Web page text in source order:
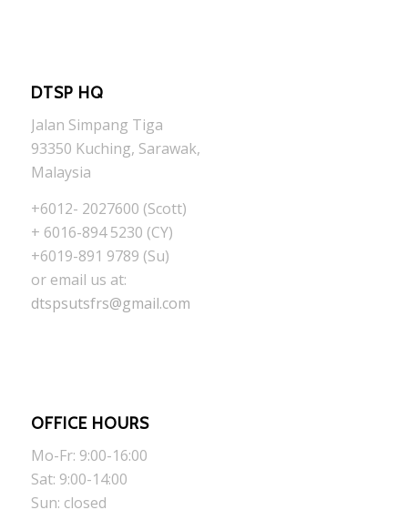
DTSP HQ
Jalan Simpang Tiga
93350 Kuching, Sarawak,
Malaysia
+6012- 2027600 (Scott)
+ 6016-894 5230 (CY)
+6019-891 9789 (Su)
or email us at:
dtspsutsfrs@gmail.com
OFFICE HOURS
Mo-Fr: 9:00-16:00
Sat: 9:00-14:00
Sun: closed